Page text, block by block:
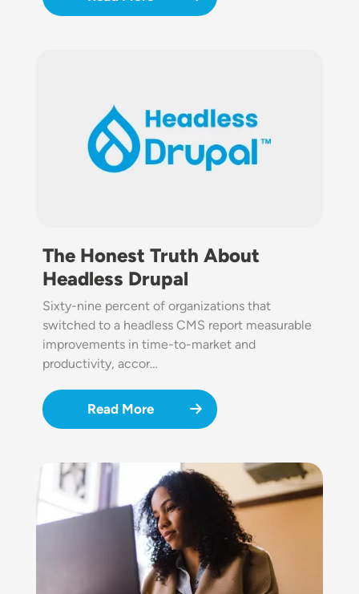
The Honest Truth About
Headless Drupal
Sixty-nine percent of organizations that
switched to a headless CMS report measurable
improvements in time-to-market and
productivity, accor…
Read More
Image